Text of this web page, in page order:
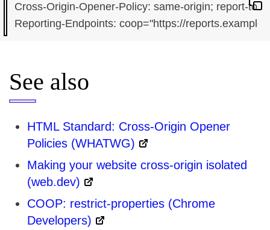
Cross-Origin-Opener-Policy: same-origin; report-
See also
HTML Standard: Cross-Origin Opener
Policies (WHATWG)
Making your website cross-origin isolated
(web.dev)
COOP: restrict-properties (Chrome
Developers)